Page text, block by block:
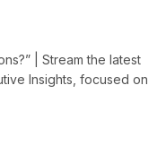
| Stream the latest
Insights, focused on